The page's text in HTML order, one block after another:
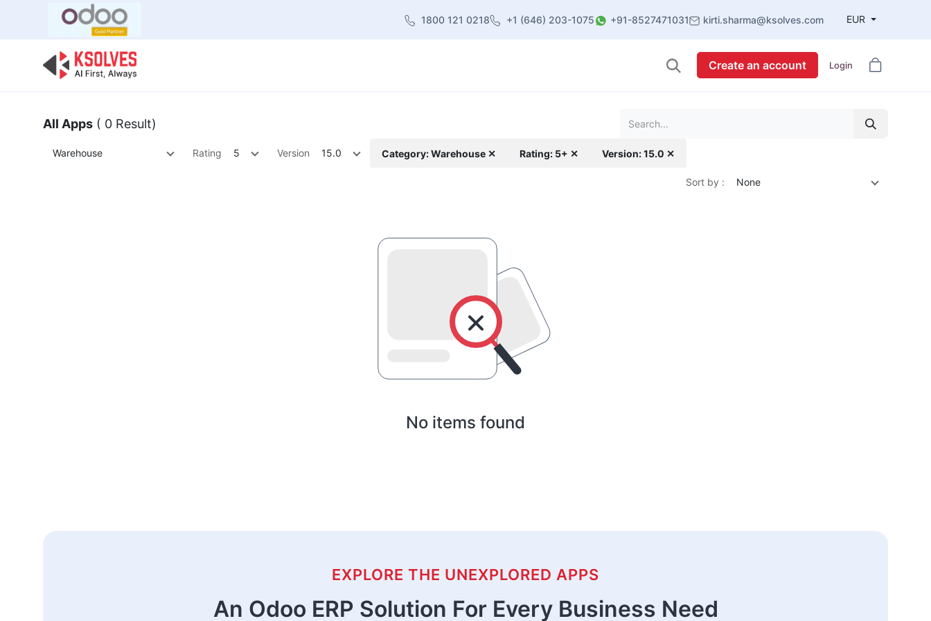
1800 121 0218 +1 (646) 203-1075 +91-8527471031 kirti.sharma@ksolves.com EUR
Create an account Login
All Apps ( 0 Result)
Warehouse Rating 5 Version 15.0 Category: Warehouse ✕ Rating: 5+ ✕ Version: 15.0 ✕
Sort by : None
No items found
EXPLORE THE UNEXPLORED APPS
An Odoo ERP Solution For Every Business Need